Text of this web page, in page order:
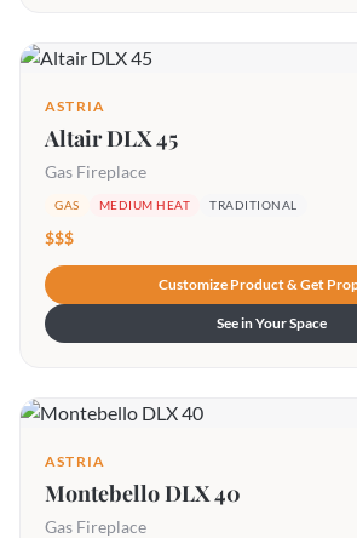
ASTRIA
Altair DLX 45
Gas Fireplace
GAS MEDIUM HEAT TRADITIONAL
$$$
Customize Product & Get
See in Your Space
ASTRIA
Montebello DLX 40
Gas Fireplace